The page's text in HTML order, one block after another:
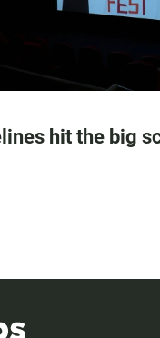
hit the big